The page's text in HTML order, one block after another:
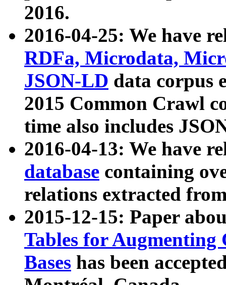
2016.
2016-04-25: We have
RDFa, Microdata,
JSON-LD data corpus
2015 Common Crawl
time also includes
2016-04-13: We have
database containing
relations extracted
2015-12-15: Paper
Tables for Augmenting
Bases has been